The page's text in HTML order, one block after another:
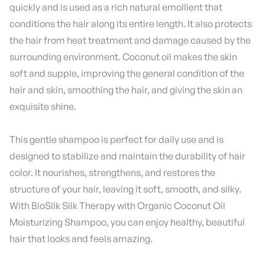
quickly and is used as a rich natural emollient that
conditions the hair along its entire length. It also protects
the hair from heat treatment and damage caused by the
surrounding environment. Coconut oil makes the skin
soft and supple, improving the general condition of the
hair and skin, smoothing the hair, and giving the skin an
exquisite shine.
This gentle shampoo is perfect for daily use and is
designed to stabilize and maintain the durability of hair
color. It nourishes, strengthens, and restores the
structure of your hair, leaving it soft, smooth, and silky.
With BioSilk Silk Therapy with Organic Coconut Oil
Moisturizing Shampoo, you can enjoy healthy, beautiful
hair that looks and feels amazing.